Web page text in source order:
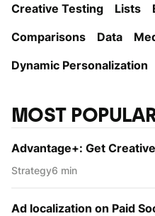
Creative Testing Lists
Comparisons
Data
Dynamic Personаlization
MOST
Advantage+: Get
Strategy6 min
Ad localization on Paid